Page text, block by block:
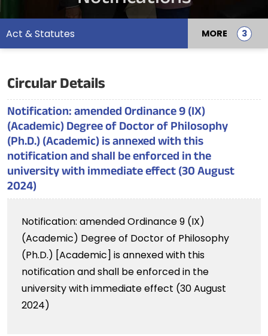
Act & Statutes MORE
Circular Details
Notification: amended Ordinance 9 (IX)
(Academic) Degree of Doctor of Philosophy
(Ph.D.) (Academic) is annexed with this
notification and shall be enforced in the
university with immediate effect (30 August
2024)
Notification: amended Ordinance 9 (IX)
(Academic) Degree of Doctor of Philosophy
(Ph.D.) [Academic] is annexed with this
notification and shall be enforced in the
university with immediate effect (30 August
2024)